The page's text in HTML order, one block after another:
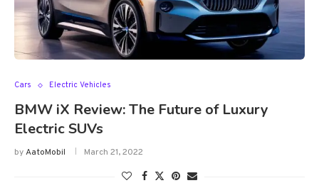
Cars Electric Vehicles
BMW iX Review: The Future of Luxury
Electric SUVs
byAatoMobil March 21, 2022